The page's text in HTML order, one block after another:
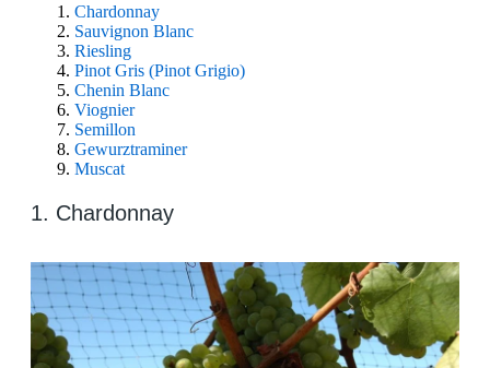
Chardonnay
Sauvignon Blanc
Riesling
Pinot Gris (Pinot Grigio)
Chenin Blanc
Viognier
Semillon
Gewurztraminer
Muscat
1. Chardonnay